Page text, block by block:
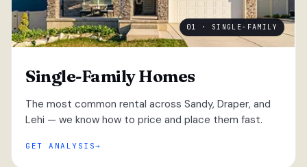
01 · SINGLE-FAMILY
Single-Family Homes
The most common rental across Sandy, Draper, and
Lehi — we know how to price and place them fast.
GET ANALYSIS